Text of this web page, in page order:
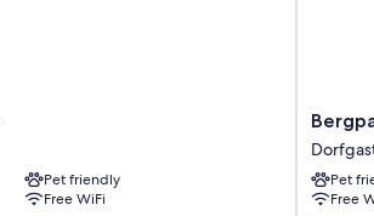
cable channels
and heating
Pet friendly
Free WiFi
Pet
Free